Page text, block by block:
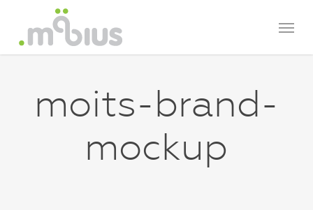
moits-brand-
mockup